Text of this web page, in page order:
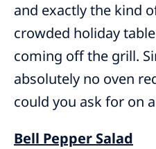
and exactly the kind
crowded holiday
coming off the grill.
absolutely no oven
could you ask for on
Bell Pepper Salad